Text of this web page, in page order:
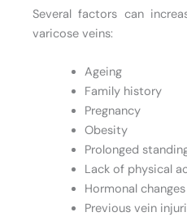
Several factors can
varicose veins:
Ageing
Family history
Pregnancy
Obesity
Prolonged
Lack of physical
Hormonal changes
Previous vein